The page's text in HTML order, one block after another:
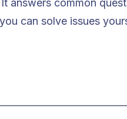
answers common
can solve issues